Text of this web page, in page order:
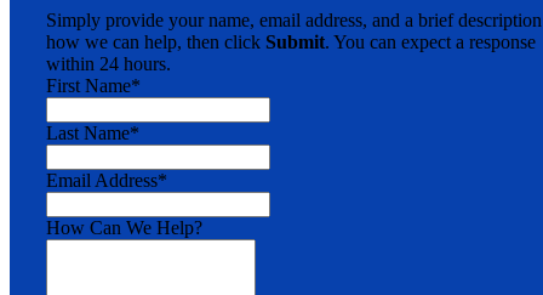
Simply provide your name, email address, and a brief
how we can help, then click Submit. You can expect a response
within 24 hours.
First Name*
Last Name*
Email Address*
How Can We Help?